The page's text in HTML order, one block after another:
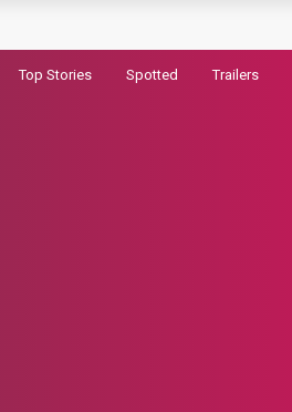
Top Stories Spotted Trailers